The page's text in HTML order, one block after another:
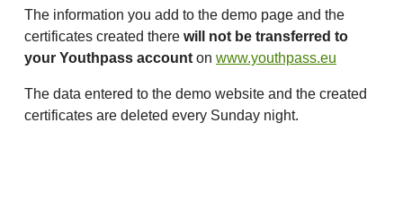
The information you add to the demo page and the
certificates created there will not be transferred to
your Youthpass account on www.youthpass.eu
The data entered to the demo website and the created
certificates are deleted every Sunday night.